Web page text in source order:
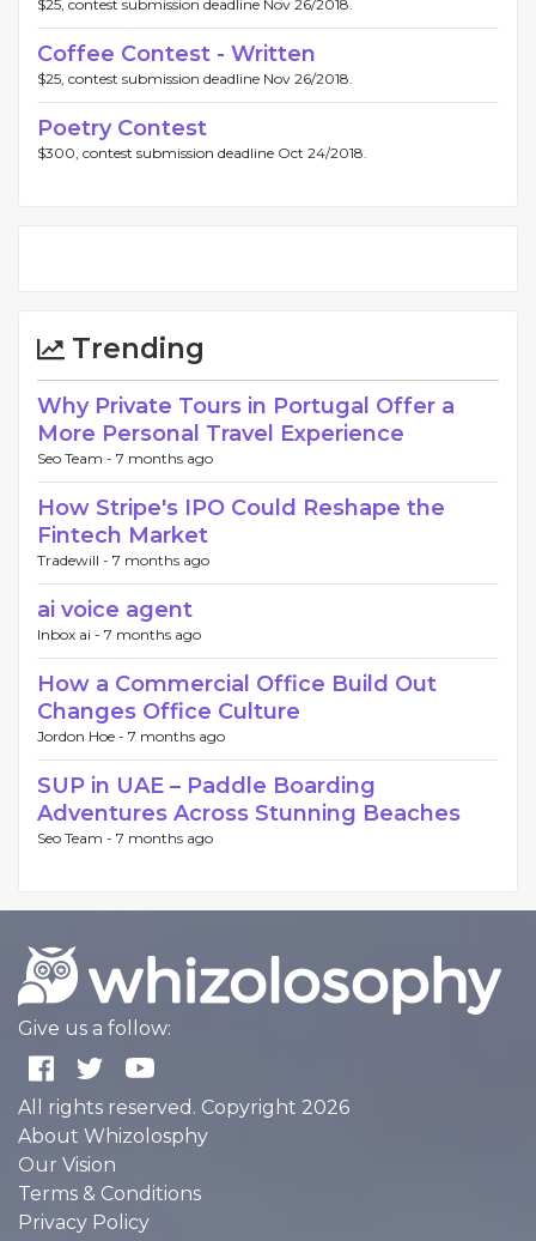
$25, contest submission deadline Nov 26/2018.
Coffee Contest - Written
$25, contest submission deadline Nov 26/2018.
Poetry Contest
$300, contest submission deadline Oct 24/2018.
Trending
Why Private Tours in Portugal Offer a
More Personal Travel Experience
Seo Team - 7 months ago
How Stripe's IPO Could Reshape the
Fintech Market
Tradewill - 7 months ago
ai voice agent
Inbox ai - 7 months ago
How a Commercial Office Build Out
Changes Office Culture
Jordon Hoe - 7 months ago
SUP in UAE – Paddle Boarding
Adventures Across Stunning Beaches
Seo Team - 7 months ago
Give us a follow:
All rights reserved. Copyright 2026
About Whizolosphy
Our Vision
Terms & Conditions
Privacy Policy